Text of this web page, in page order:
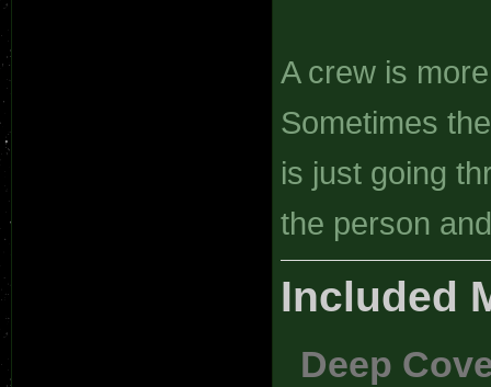
A crew is
Sometimes
is just going
the person
Included
Deep